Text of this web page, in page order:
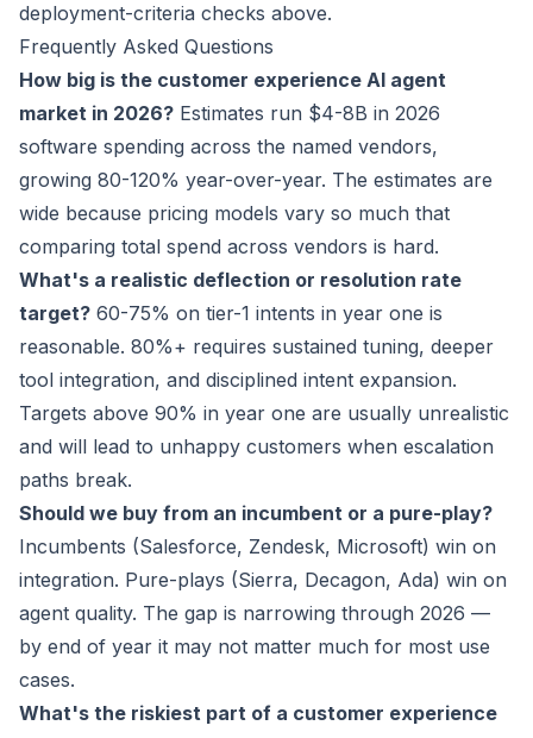
deployment-criteria checks above.
Frequently Asked Questions
How big is the customer experience AI agent
market in 2026? Estimates run $4-8B in 2026
software spending across the named vendors,
growing 80-120% year-over-year. The estimates are
wide because pricing models vary so much that
comparing total spend across vendors is hard.
What's a realistic deflection or resolution rate
target? 60-75% on tier-1 intents in year one is
reasonable. 80%+ requires sustained tuning, deeper
tool integration, and disciplined intent expansion.
Targets above 90% in year one are usually unrealistic
and will lead to unhappy customers when escalation
paths break.
Should we buy from an incumbent or a pure-play?
Incumbents (Salesforce, Zendesk, Microsoft) win on
integration. Pure-plays (Sierra, Decagon, Ada) win on
agent quality. The gap is narrowing through 2026 —
by end of year it may not matter much for most use
cases.
What's the riskiest part of a customer experience